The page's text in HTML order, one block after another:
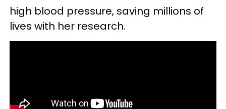
high blood pressure, saving millions of
lives with her research.